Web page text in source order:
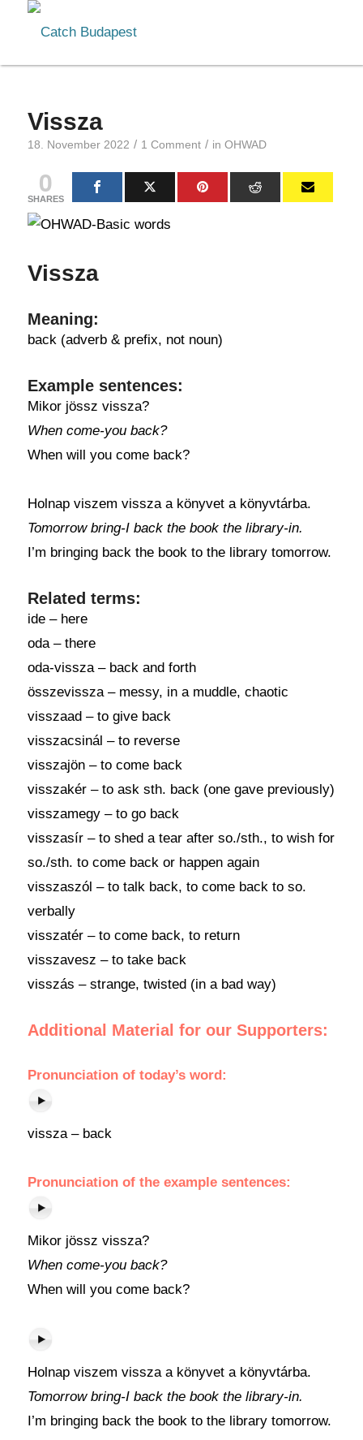
Vissza
18. November 2022 / 1 Comment / in OHWAD
0
SHARES
Vissza
Meaning:
back (adverb & prefix, not noun)
Example sentences:
Mikor jössz vissza?
When come-you back?
When will you come back?
Holnap viszem vissza a könyvet a könyvtárba.
Tomorrow bring-I back the book the library-in.
I’m bringing back the book to the library tomorrow.
Related terms:
ide – here
oda – there
oda-vissza – back and forth
összevissza – messy, in a muddle, chaotic
visszaad – to give back
visszacsinál – to reverse
visszajön – to come back
visszakér – to ask sth. back (one gave previously)
visszamegy – to go back
visszasír – to shed a tear after so./sth., to wish for
so./sth. to come back or happen again
visszaszól – to talk back, to come back to so.
verbally
visszatér – to come back, to return
visszavesz – to take back
visszás – strange, twisted (in a bad way)
Additional Material for our Supporters:
Pronunciationof today’s word:
vissza – back
Pronunciation of the example sentences:
Mikor jössz vissza?
When come-you back?
When will you come back?
Holnap viszem vissza a könyvet a könyvtárba.
Tomorrow bring-I back the book the library-in.
I’m bringing back the book to the library tomorrow.